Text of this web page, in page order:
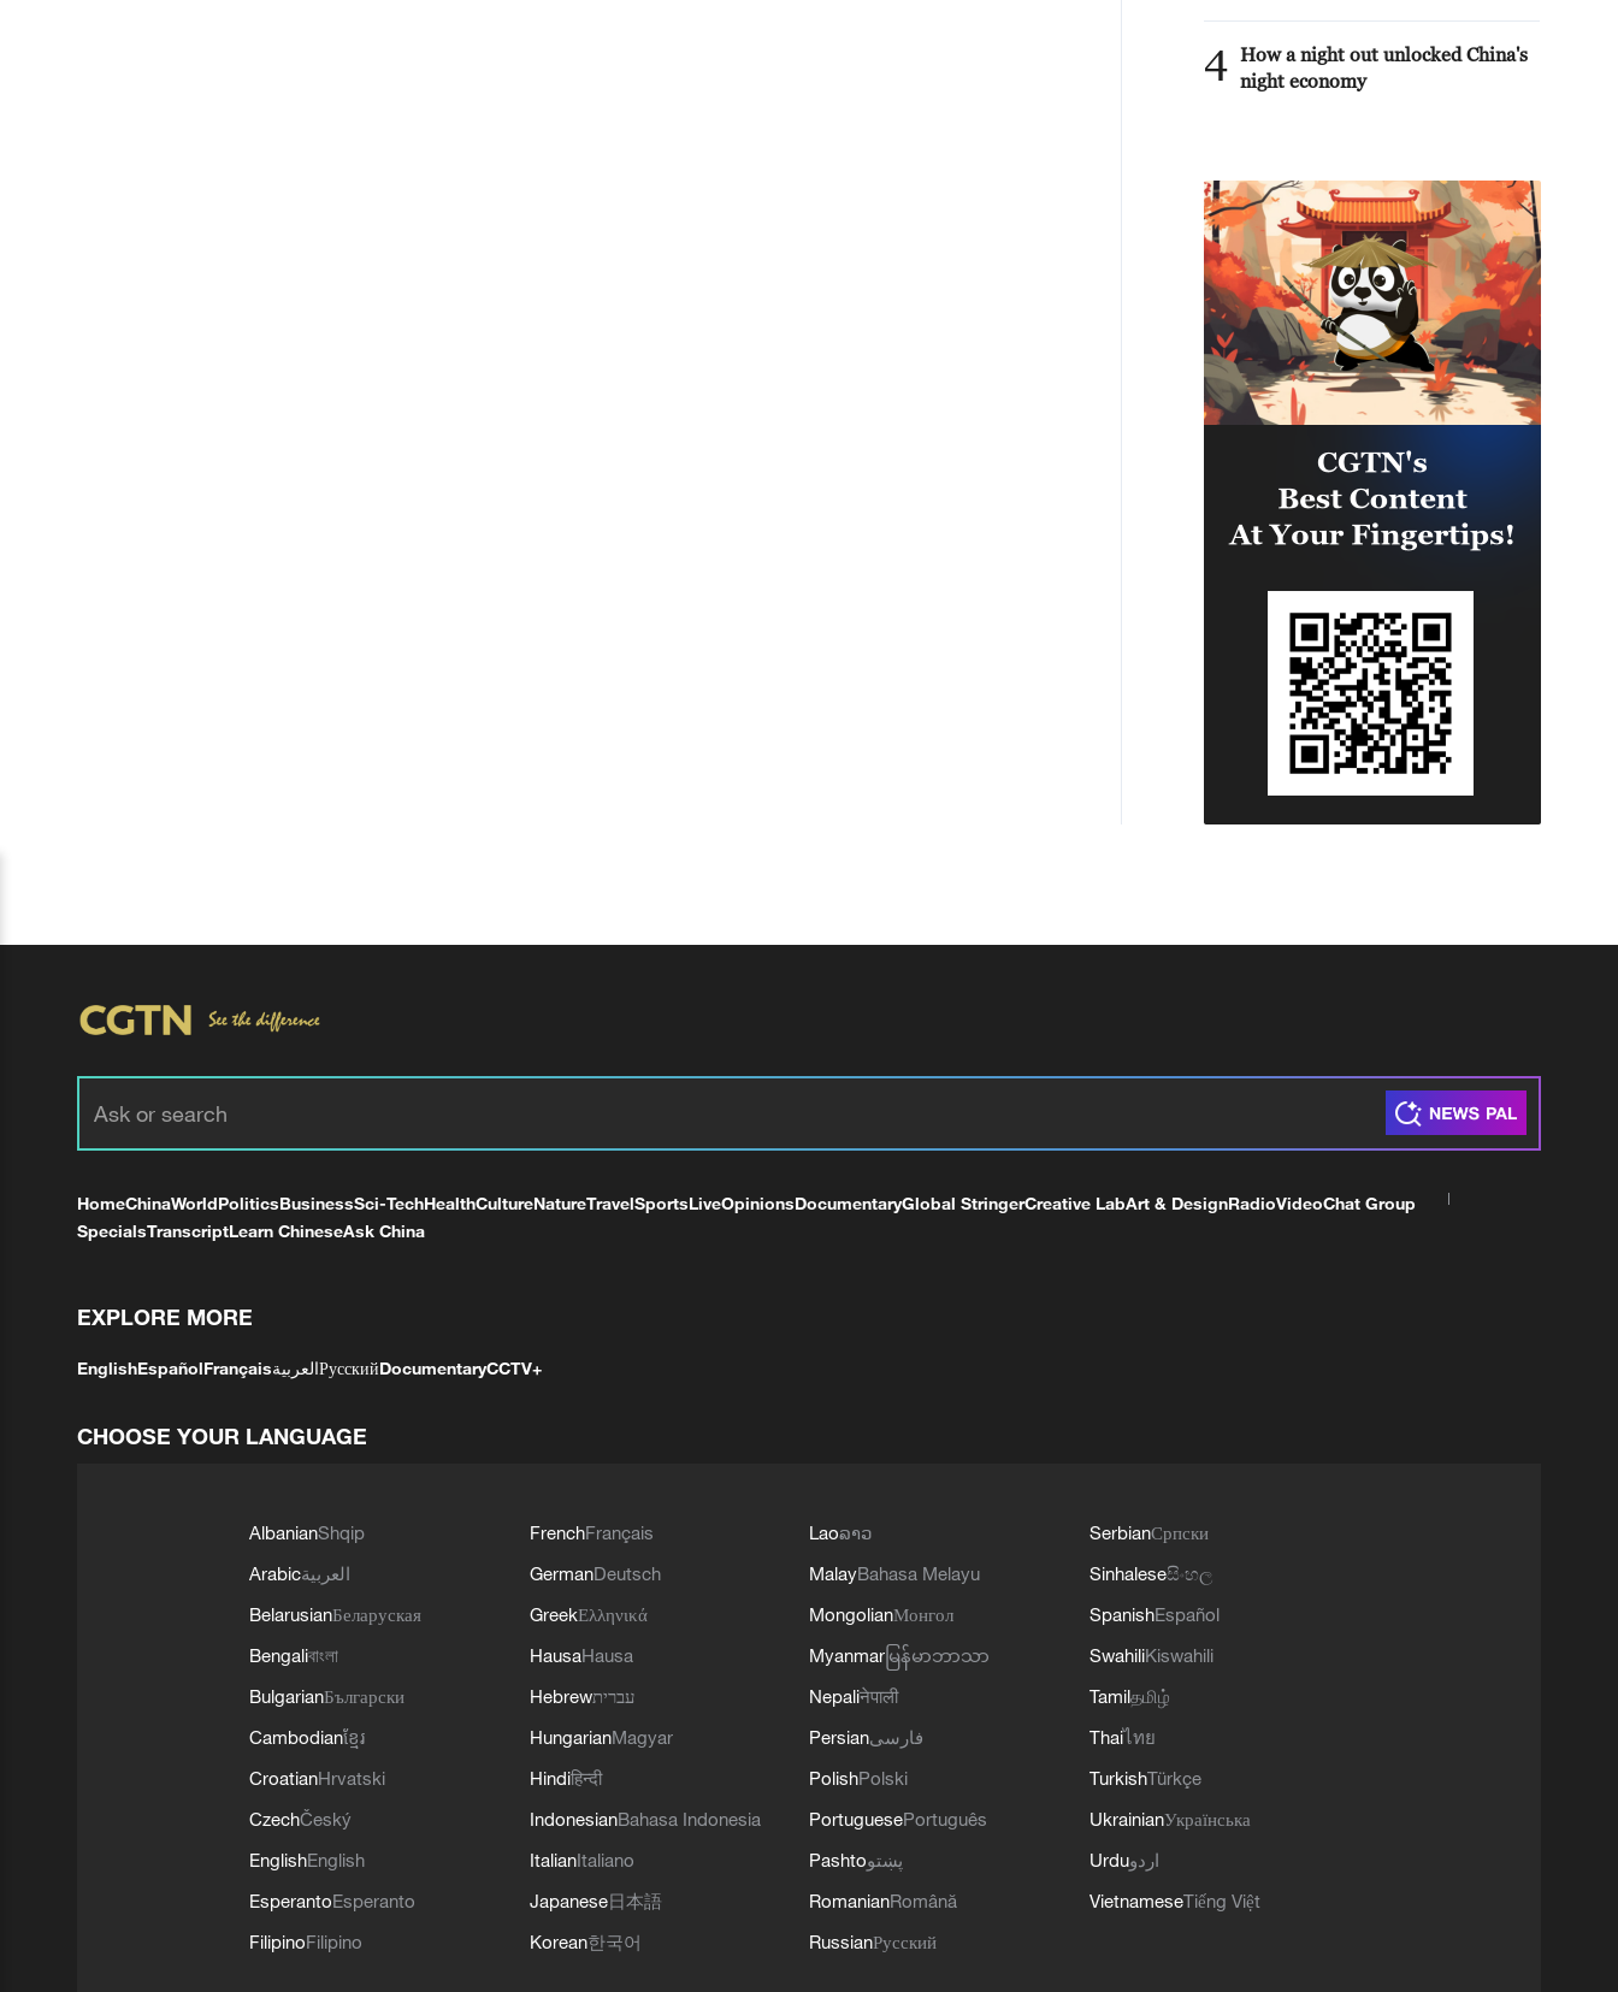
4 How a night out unlocked China's
night economy
HomeChinaWorldPoliticsBusinessSci-TechHealthCultureNatureTravelSportsLiveOpinionsDocumentaryGlobal StringerCreative LabArt & DesignRadioVideoChat Group
SpecialsTranscriptLearn ChineseAsk China
EXPLORE MORE
EnglishEspañolFrançaisالعربيةРусскийDocumentaryCCTV+
CHOOSE YOUR LANGUAGE
AlbanianShqip
Arabicالعربية
BelarusianБеларуская
Bengaliবাংলা
BulgarianБългарски
Cambodianខ្មែរ
CroatianHrvatski
CzechČeský
EnglishEnglish
EsperantoEsperanto
FilipinoFilipino
FrenchFrançais
GermanDeutsch
GreekΕλληνικά
HausaHausa
Hebrewעברית
HungarianMagyar
Hindiहिन्दी
IndonesianBahasa Indonesia
ItalianItaliano
Japanese日本語
Korean한국어
Laoລາວ
MalayBahasa Melayu
MongolianМонгол
Myanmar မြန်မာဘာသာ
Nepaliनेपाली
Persianفارسی
PolishPolski
PortuguesePortuguês
Pashtoپښتو
RomanianRomână
RussianРусский
SerbianСрпски
Sinhaleseසිංහල
SpanishEspañol
SwahiliKiswahili
Tamilதமிழ்
Thaiไทย
TurkishTürkçe
UkrainianУкраїнська
Urduاردو
VietnameseTiếng Việt